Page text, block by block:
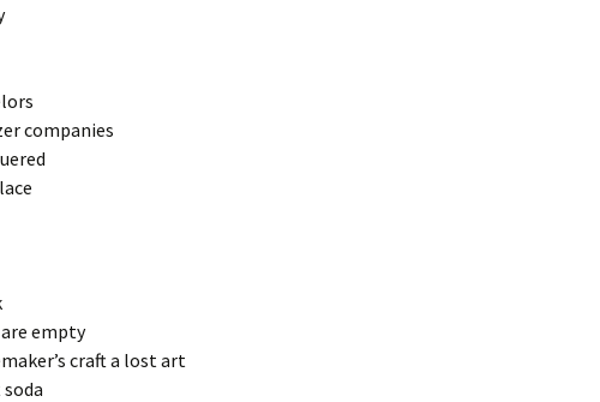
companies
empty
craft a lost art